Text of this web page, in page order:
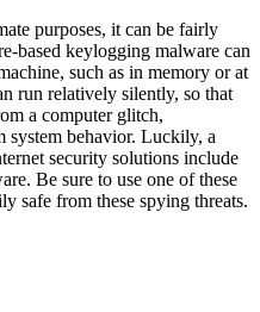
purposes, it can be fairly
based keylogging malware can
such as in memory or at
run relatively silently, so that
a computer glitch,
behavior. Luckily, a
security solutions include
Be sure to use one of these
safe from these spying threats.